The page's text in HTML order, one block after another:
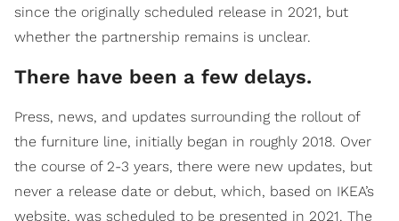
since the originally scheduled release in 2021, but
whether the partnership remains is unclear.
There have been a few delays.
Press, news, and updates surrounding the rollout of
the furniture line, initially began in roughly 2018. Over
the course of 2-3 years, there were new updates, but
never a release date or debut, which, based on IKEA’s
website, was scheduled to be presented in 2021. The